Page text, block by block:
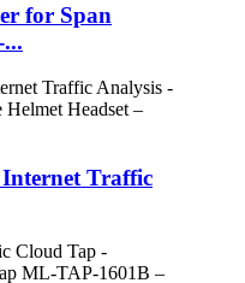
for Span
Traffic